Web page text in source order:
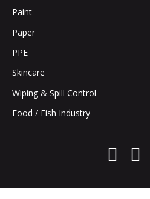
Paint
Paper
PPE
Skincare
Wiping & Spill Control
Food / Fish Industry